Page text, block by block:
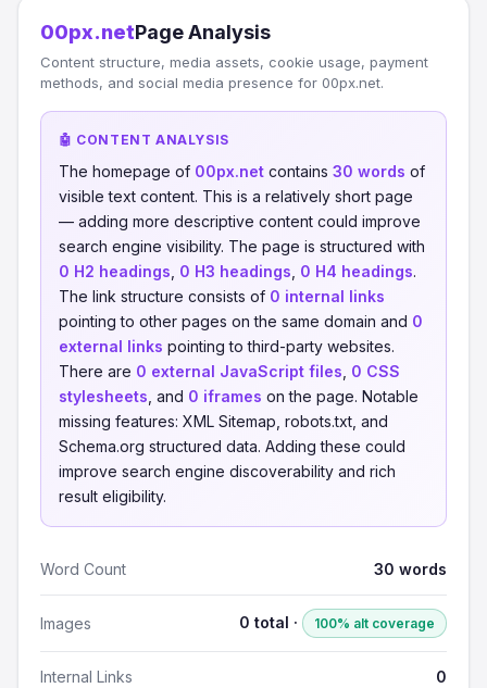
00px.netPage Analysis
Content structure, media assets, cookie usage, payment
methods, and social media presence for 00px.net.
🤖 CONTENT ANALYSIS
The homepage of 00px.net contains 30 words of
visible text content. This is a relatively short page
— adding more descriptive content could improve
search engine visibility. The page is structured with
0 H2 headings 0 H3 headings 0 H4 headings.
The link structure consists of 0 internal links
pointing to other pages on the same domain and 0
external links pointing to third-party websites.
There are 0 external JavaScript files 0 CSS
stylesheets , and 0 iframes on the page. Notable
missing features: XML Sitemap, robots.txt, and
Schema.org structured data. Adding these could
improve search engine discoverability and rich
result eligibility.
Word Count 30 words
Images 0 total · 100% alt coverage
Internal Links 0